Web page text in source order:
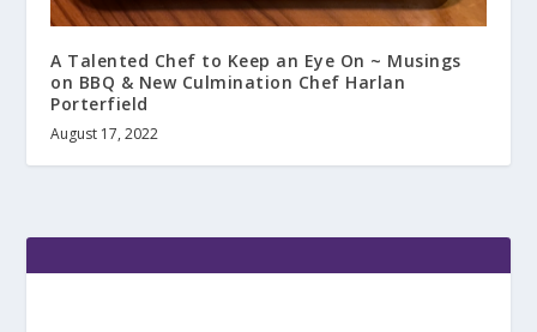
A Talented Chef to Keep an Eye On ~ Musings
on BBQ & New Culmination Chef Harlan
Porterfield
August 17, 2022